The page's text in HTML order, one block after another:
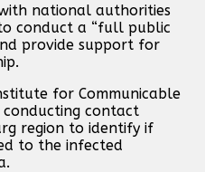
national authorities
conduct a “full public
provide support for
for Communicable
conducting contact
region to identify if
to the infected